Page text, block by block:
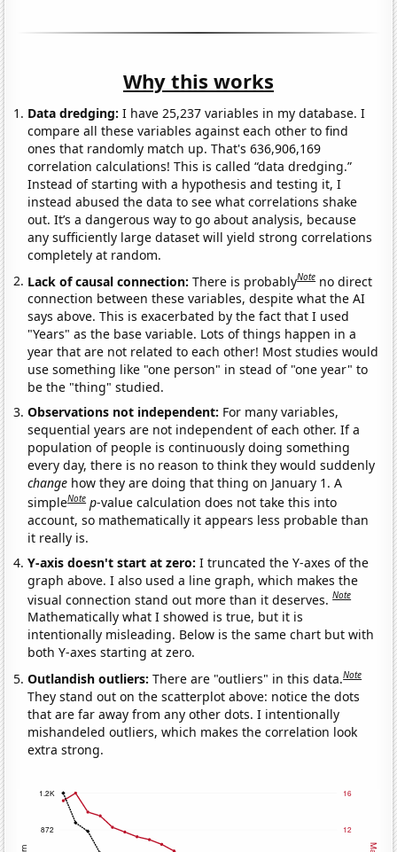
Why this works
Data dredging: I have 25,237 variables in my database. I
compare all these variables against each other to find
ones that randomly match up. That's 636,906,169
correlation calculations! This is called “data dredging.”
Instead of starting with a hypothesis and testing it, I
instead abused the data to see what correlations shake
out. It’s a dangerous way to go about analysis, because
any sufficiently large dataset will yield strong correlations
completely at random.
Lack of causal connection:There is probablyNote no direct
connection between these variables, despite what the AI
says above. This is exacerbated by the fact that I used
"Years" as the base variable. Lots of things happen in a
year that are not related to each other! Most studies would
use something like "one person" in stead of "one year" to
be the "thing" studied.
Observations not independent: For many variables,
sequential years are not independent of each other. If a
population of people is continuously doing something
every day, there is no reason to think they would suddenly
change how they are doing that thing on January 1. A
simpleNote p-value calculation does not take this into
account, so mathematically it appears less probable than
it really is.
Y-axis doesn't start at zero:I truncated the Y-axes of the
graph above. I also used a line graph, which makes the
visual connection stand out more than it deserves.Note
Mathematically what I showed is true, but it is
intentionally misleading. Below is the same chart but with
both Y-axes starting at zero.
Outlandish outliers:There are "outliers" in this data.Note
They stand out on the scatterplot above: notice the dots
that are far away from any other dots. I intentionally
mishandeled outliers, which makes the correlation look
extra strong.